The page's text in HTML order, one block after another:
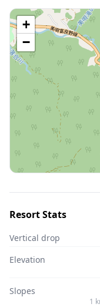
+
−
Resort Stats
Vertical drop
Elevation
Slopes
1